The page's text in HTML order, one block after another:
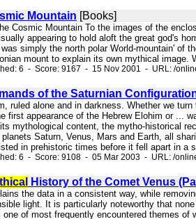
Mountain [Books]
Cosmic Mountain To the images of the
appearing to hold aloft the great god's
simply the north polar World-mountain' of
mount to explain its own mythical
6 - Score: 9167 - 15 Nov 2001 - URL: /
of the Saturnian
ruled alone and in darkness. Whether we
first appearance of the Hebrew Elohim or ...
mythological content, the mytho-historical
Saturn, Venus, Mars and Earth, all
in prehistoric times before it fell apart in a
6 - Score: 9108 - 05 Mar 2003 - URL: /
History of the Comet Venus
the data in a consistent way, while
light. It is particularly noteworthy that
one of most frequently encountered themes